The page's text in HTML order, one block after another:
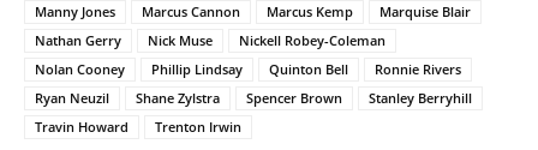
Manny Jones
Marcus Cannon Marcus Kemp
Marquise Blair
Nathan Gerry
Nick Muse
Nickell Robey-Coleman
Nolan Cooney
Phillip Lindsay Quinton Bell
Ronnie Rivers
Ryan Neuzil
Shane Zylstra Spencer Brown
Stanley Berryhill
Travin Howard
Trenton Irwin